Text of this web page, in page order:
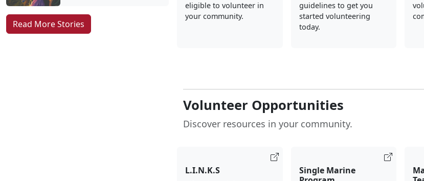
Read More Stories
eligible to volunteer in
your community.
guidelines to get you
started volunteering
today.
Volunteer Opportunities
Discover resources in your community.
L.I.N.K.S
Single Marine